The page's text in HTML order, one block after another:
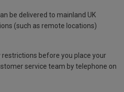
be delivered to mainland UK
(such as remote locations)
restrictions before you place your
service team by telephone on